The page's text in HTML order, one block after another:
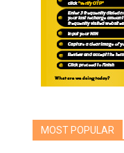
MOST POPULAR